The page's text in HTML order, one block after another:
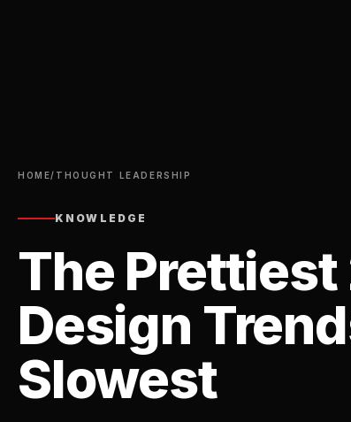
HOME/ THOUGHT LEADERSHIP
KNOWLEDGE
The
Design
Slowest